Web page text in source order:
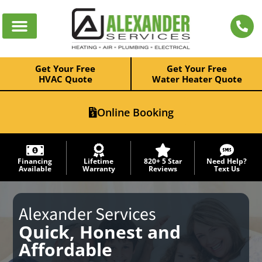
Get Your Free
HVAC Quote
Get Your Free
Water Heater Quote
Online Booking
Financing
Available
Lifetime
Warranty
820+ 5 Star
Reviews
Need Help?
Text Us
Alexander Services
Quick, Honest and
Affordable